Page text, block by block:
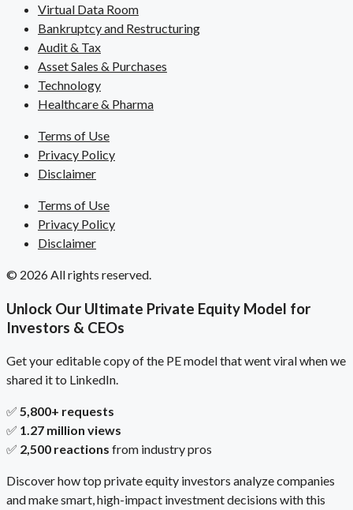
Virtual Data Room
Bankruptcy and Restructuring
Audit & Tax
Asset Sales & Purchases
Technology
Healthcare & Pharma
Terms of Use
Privacy Policy
Disclaimer
Terms of Use
Privacy Policy
Disclaimer
© 2026 All rights reserved.
Unlock Our Ultimate Private Equity Model for
Investors & CEOs
Get your editable copy of the PE model that went viral when we
shared it to LinkedIn.
✅ 5,800+ requests
✅ 1.27 million views
✅ 2,500 reactions from industry pros
Discover how top private equity investors analyze companies
and make smart, high-impact investment decisions with this